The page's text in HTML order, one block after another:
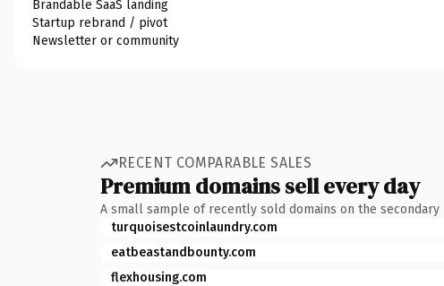
Brandable SaaS landing
Startup rebrand / pivot
Newsletter or community
RECENT COMPARABLE SALES
Premium domains sell every day
A small sample of recently sold domains on the secondary
turquoisestcoinlaundry.com
eatbeastandbounty.com
flexhousing.com